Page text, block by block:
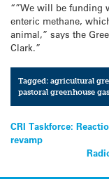
“”We will be funding
enteric methane,
animal,” says the
Clark.”
Tagged:agricultural
pastoral greenhouse gas
Post
navigation
CRI Taskforce:
revamp